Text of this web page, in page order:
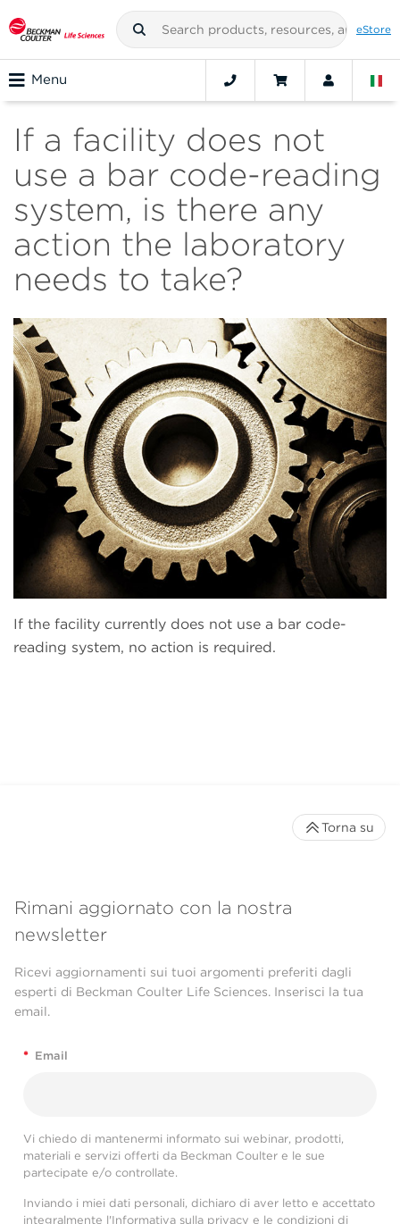
eStore
Menu
If a facility does not
use a bar code-reading
system, is there any
action the laboratory
needs to take?
If the facility currently does not use a bar code-
reading system, no action is required.
Rimani aggiornato con la nostra
newsletter
Ricevi aggiornamenti sui tuoi argomenti preferiti dagli
esperti di Beckman Coulter Life Sciences. Inserisci la tua
email.
* Email
Vi chiedo di mantenermi informato sui webinar, prodotti,
materiali e servizi offerti da Beckman Coulter e le sue
partecipate e/o controllate.
Inviando i miei dati personali, dichiaro di aver letto e accettato
integralmente l'Informativa sulla privacy e le condizioni di
Torna su